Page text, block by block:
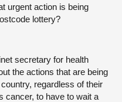
urgent action is being
lottery?
secretary for health
the actions that are being
regardless of their
cancer, to have to wait a